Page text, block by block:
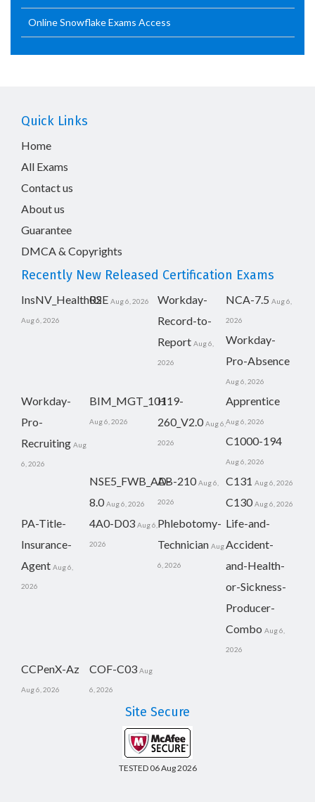
Online Snowflake Exams Access
Quick Links
Home
All Exams
Contact us
About us
Guarantee
DMCA & Copyrights
Recently New Released Certification Exams
InsNV_Health02
Aug 6, 2026
RSE Aug 6, 2026
Workday-
Record-to-
Report Aug 6,
2026
NCA-7.5 Aug 6,
2026
Workday-
Pro-Absence
Aug 6, 2026
Workday-
Pro-
Recruiting Aug
6, 2026
BIM_MGT_101
Aug 6, 2026
H19-
260_V2.0 Aug 6,
2026
Apprentice
Aug 6, 2026
C1000-194
Aug 6, 2026
NSE5_FWB_AD-
8.0 Aug 6, 2026
AB-210 Aug 6,
2026
C131 Aug 6, 2026
C130 Aug 6, 2026
PA-Title-
Insurance-
Agent Aug 6,
2026
4A0-D03 Aug 6,
2026
Phlebotomy-
Technician Aug
6, 2026
Life-and-
Accident-
and-Health-
or-Sickness-
Producer-
Combo Aug 6,
2026
CCPenX-Az
Aug 6, 2026
COF-C03 Aug
6, 2026
Site Secure
TESTED 06 Aug 2026